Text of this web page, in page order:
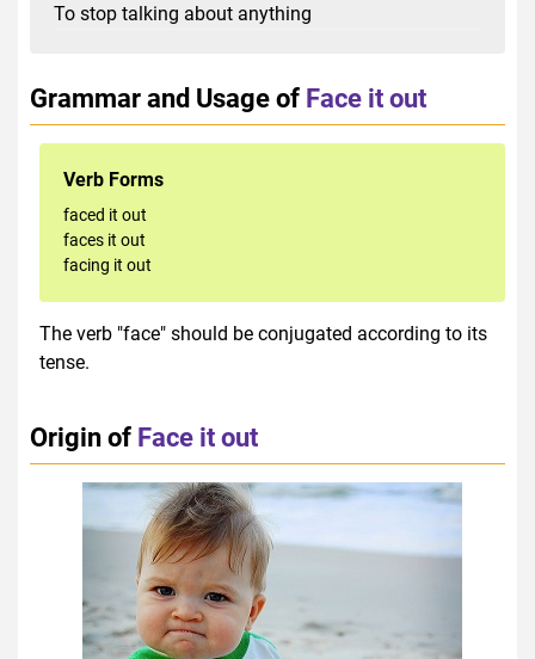
To stop talking about anything
Grammar and Usage of Face it out
Verb Forms
faced it out
faces it out
facing it out
The verb "face" should be conjugated according to its
tense.
Origin of Face it out